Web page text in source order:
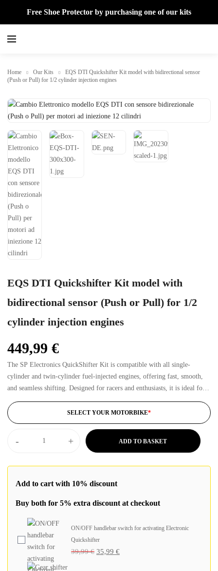
Free Shoe Protector by purchasing one of our kits
Home Our Kits
EQS DTI Quickshifter Kit model with bidirectional sensor
(Push or Pull) for 1/2 cylinder injection engines
EQS DTI Quickshifter Kit model with
bidirectional sensor (Push or Pull) for 1/2
cylinder injection engines
449,99 €
The SP Electronics QuickShifter Kit is compatible with all single-
cylinder and twin-cylinder fuel-injected engines, offering fast, smooth,
and seamless shifting. Designed for racers and enthusiasts, it is ideal for
both sporty road riding and track use.
SELECT YOUR MOTORBIKE*
- + ADD TO BASKET
Add to cart with 10% discount
Buy both for 5% extra discount at checkout
ON/OFF handlebar switch for activating Electronic
Quickshifter
39,99€ 35,99 €